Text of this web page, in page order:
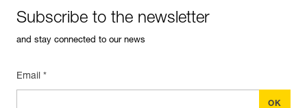
Subscribe to the newsletter
and stay connected to our news
Email *